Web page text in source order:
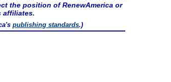
the position of RenewAmerica or
affiliates.
publishing standards.)